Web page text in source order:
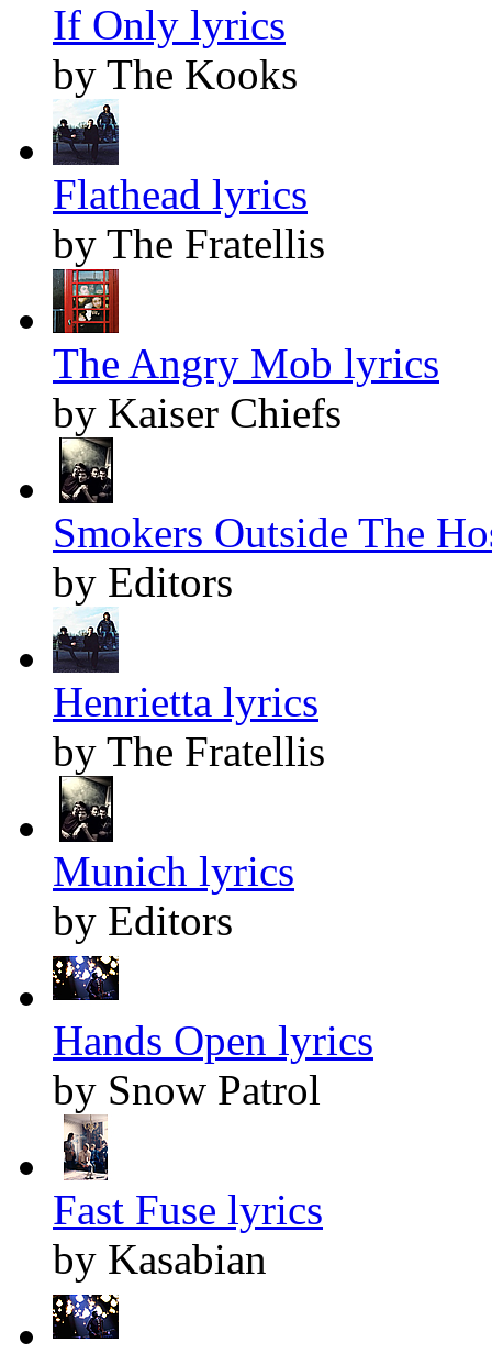
If Only lyrics
by The Kooks
Flathead lyrics
by The Fratellis
The Angry Mob lyrics
by Kaiser Chiefs
Smokers Outside The
by Editors
Henrietta lyrics
by The Fratellis
Munich lyrics
by Editors
Hands Open lyrics
by Snow Patrol
Fast Fuse lyrics
by Kasabian